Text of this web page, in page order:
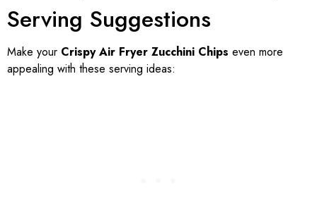
Serving Suggestions
Make your Crispy Air Fryer Zucchini Chips even more
appealing with these serving ideas: